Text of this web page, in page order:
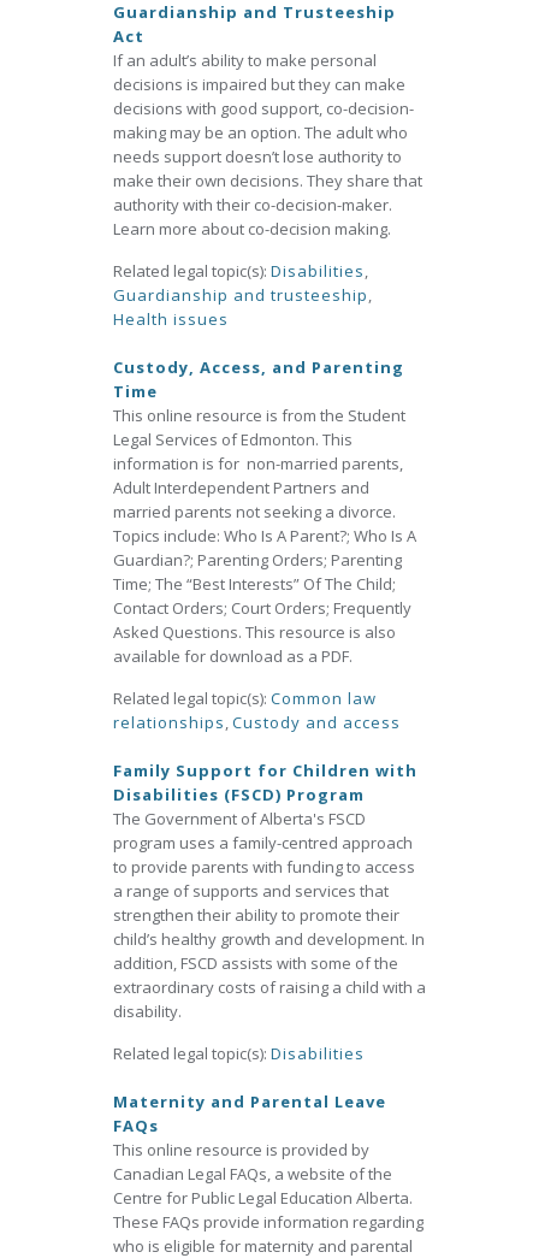
Guardianship and Trusteeship
Act
If an adult’s ability to make personal
decisions is impaired but they can make
decisions with good support, co-decision-
making may be an option. The adult who
needs support doesn’t lose authority to
make their own decisions. They share that
authority with their co-decision-maker.
Learn more about co-decision making.
Related legal topic(s): Disabilities,
Guardianship and trusteeship,
Health issues
Custody, Access, and Parenting
Time
This online resource is from the Student
Legal Services of Edmonton. This
information is for non-married parents,
Adult Interdependent Partners and
married parents not seeking a divorce.
Topics include: Who Is A Parent?; Who Is A
Guardian?; Parenting Orders; Parenting
Time; The “Best Interests” Of The Child;
Contact Orders; Court Orders; Frequently
Asked Questions. This resource is also
available for download as a PDF.
Related legal topic(s): Common law
relationships,Custody and access
Family Support for Children with
Disabilities (FSCD) Program
The Government of Alberta's FSCD
program uses a family-centred approach
to provide parents with funding to access
a range of supports and services that
strengthen their ability to promote their
child’s healthy growth and development. In
addition, FSCD assists with some of the
extraordinary costs of raising a child with a
disability.
Related legal topic(s): Disabilities
Maternity and Parental Leave
FAQs
This online resource is provided by
Canadian Legal FAQs, a website of the
Centre for Public Legal Education Alberta.
These FAQs provide information regarding
who is eligible for maternity and parental